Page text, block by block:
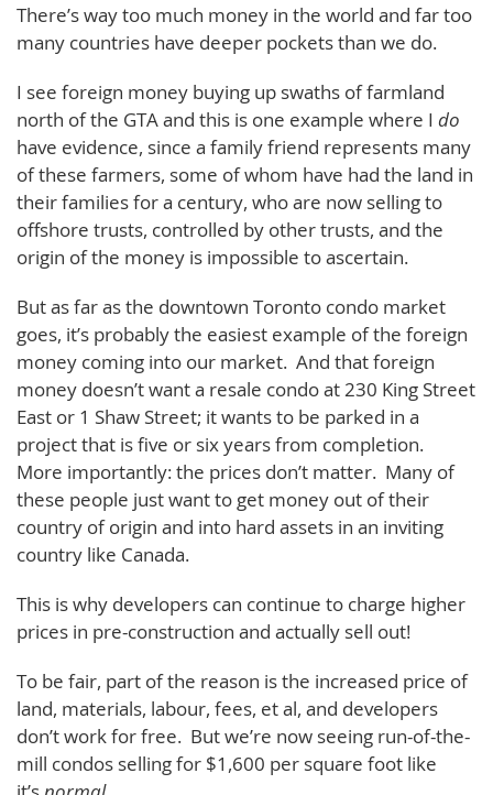
There’s way too much money in the world and far too
many countries have deeper pockets than we do.
I see foreign money buying up swaths of farmland
north of the GTA and this is one example where I do
have evidence, since a family friend represents many
of these farmers, some of whom have had the land in
their families for a century, who are now selling to
offshore trusts, controlled by other trusts, and the
origin of the money is impossible to ascertain.
But as far as the downtown Toronto condo market
goes, it’s probably the easiest example of the foreign
money coming into our market. And that foreign
money doesn’t want a resale condo at 230 King Street
East or 1 Shaw Street; it wants to be parked in a
project that is five or six years from completion.
More importantly: the prices don’t matter. Many of
these people just want to get money out of their
country of origin and into hard assets in an inviting
country like Canada.
This is why developers can continue to charge higher
prices in pre-construction and actually sell out!
To be fair, part of the reason is the increased price of
land, materials, labour, fees, et al, and developers
don’t work for free. But we’re now seeing run-of-the-
mill condos selling for $1,600 per square foot like